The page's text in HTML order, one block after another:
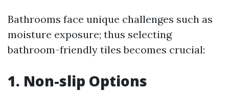
Bathrooms face unique challenges such as
moisture exposure; thus selecting
bathroom-friendly tiles becomes crucial:
1. Non-slip Options